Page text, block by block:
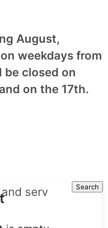
August,
weekdays from
be closed on
on the 17th.
Search